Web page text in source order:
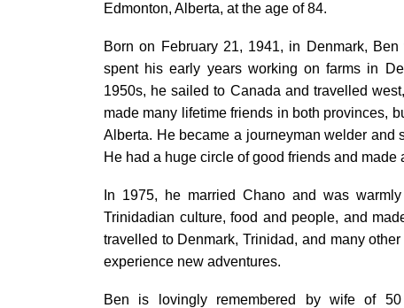
Edmonton, Alberta, at the age of 84.
Born on February 21, 1941, in Denmark,
spent his early years working on farms in
1950s, he sailed to Canada and travelled
made many lifetime friends in both provinces,
Alberta. He became a journeyman welder and
He had a huge circle of good friends and made
In 1975, he married Chano and was
Trinidadian culture, food and people, and
travelled to Denmark, Trinidad, and many
experience new adventures.
Ben is lovingly remembered by wife of 50